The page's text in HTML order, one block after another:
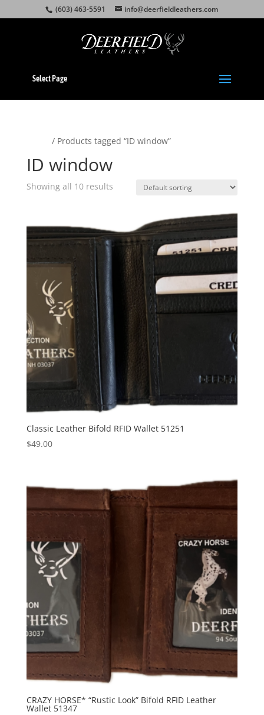
(603) 463-5591 info@deerfieldleathers.com
Select Page
/ Products tagged “ID window”
ID window
Showing all 10 results
Classic Leather Bifold RFID Wallet 51251
$49.00
CRAZY HORSE* “Rustic Look” Bifold RFID Leather
Wallet 51347